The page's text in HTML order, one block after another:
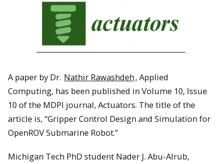
A paper by Dr. Nathir Rawashdeh, Applied
Computing, has been published in Volume 10, Issue
10 of the MDPI journal, Actuators. The title of the
article is, “Gripper Control Design and Simulation for
OpenROV Submarine Robot.”
Michigan Tech PhD student Nader J. Abu-Alrub,